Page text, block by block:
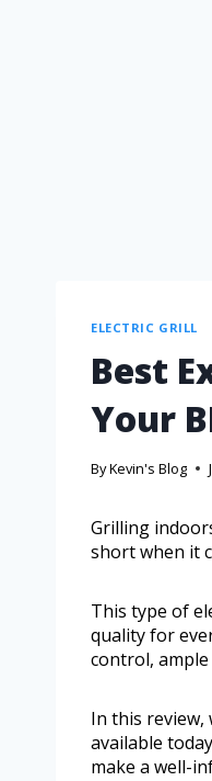
ELECTRIC GRILL
Best
Your
ByKevin's Blog
Grilling
short when it
This type of
quality for
control,
In this review,
available
make a well-